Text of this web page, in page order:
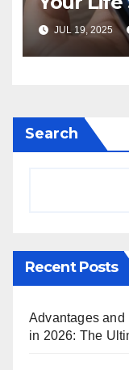
JUL 19, 2025
Search
Recent Posts
Advantages and
in 2026: The